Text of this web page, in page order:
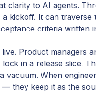
clarity to AI agents.
a kickoff. It can
criteria written
Product managers
in a release slice.
vacuum. When
— they keep it as the